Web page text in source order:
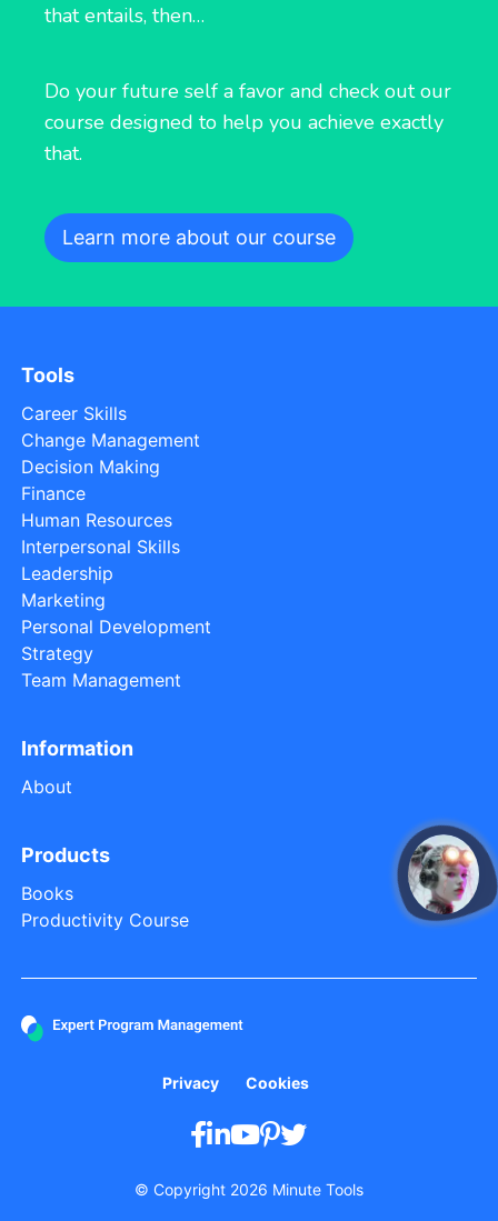
that entails, then…
Do your future self a favor and check out our
course designed to help you achieve exactly
that.
Learn more about our course
Tools
Career Skills
Change Management
Decision Making
Finance
Human Resources
Interpersonal Skills
Leadership
Marketing
Personal Development
Strategy
Team Management
Information
About
Products
Books
Productivity Course
Privacy Cookies
© Copyright 2026 Minute Tools
open